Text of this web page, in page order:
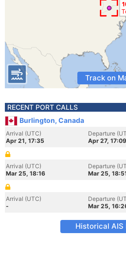
Track on
RECENT PORT CALLS
Burlington, Canada
Arrival (UTC)
Apr 21, 17:35
Departure
Apr 27, 17:09
Arrival (UTC)
Mar 25, 18:16
Departure
Mar 25,
Arrival (UTC)
-
Departure
Mar 25,
Historical AIS